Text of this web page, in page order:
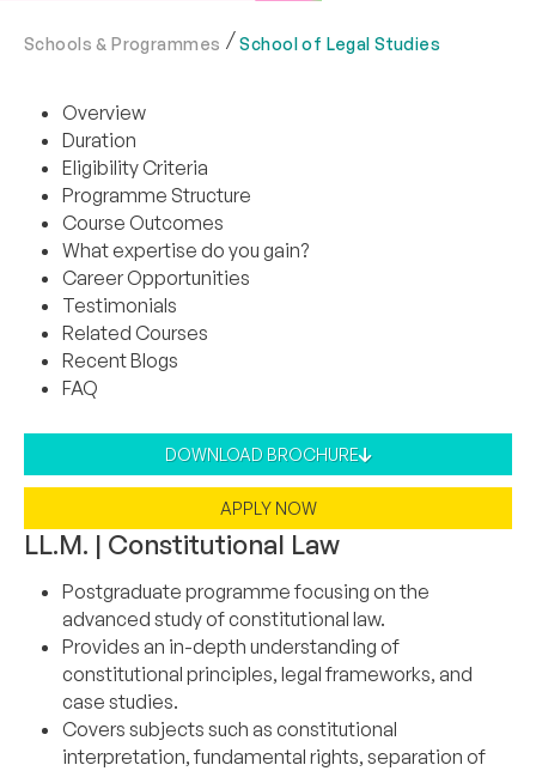
Schools & Programmes School of Legal Studies
Overview
Duration
Eligibility Criteria
Programme Structure
Course Outcomes
What expertise do you gain?
Career Opportunities
Testimonials
Related Courses
Recent Blogs
FAQ
DOWNLOAD BROCHURE
APPLY NOW
LL.M. | Constitutional Law
Postgraduate programme focusing on the
advanced study of constitutional law.
Provides an in-depth understanding of
constitutional principles, legal frameworks, and
case studies.
Covers subjects such as constitutional
interpretation, fundamental rights, separation of